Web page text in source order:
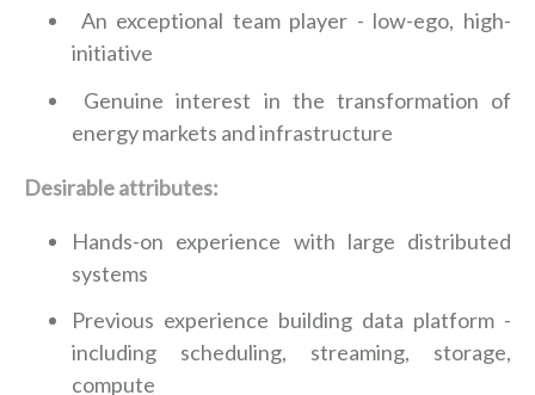
An exceptional team player - low-ego, high-
initiative
Genuine interest in the transformation of
energy markets and infrastructure
Desirable attributes:
Hands-on experience with large distributed
systems
Previous experience building data platform -
including scheduling, streaming, storage,
compute